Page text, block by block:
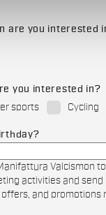
are you interested
you interested in?
sports
Cycling
Valcismon
activities and send
and promotions